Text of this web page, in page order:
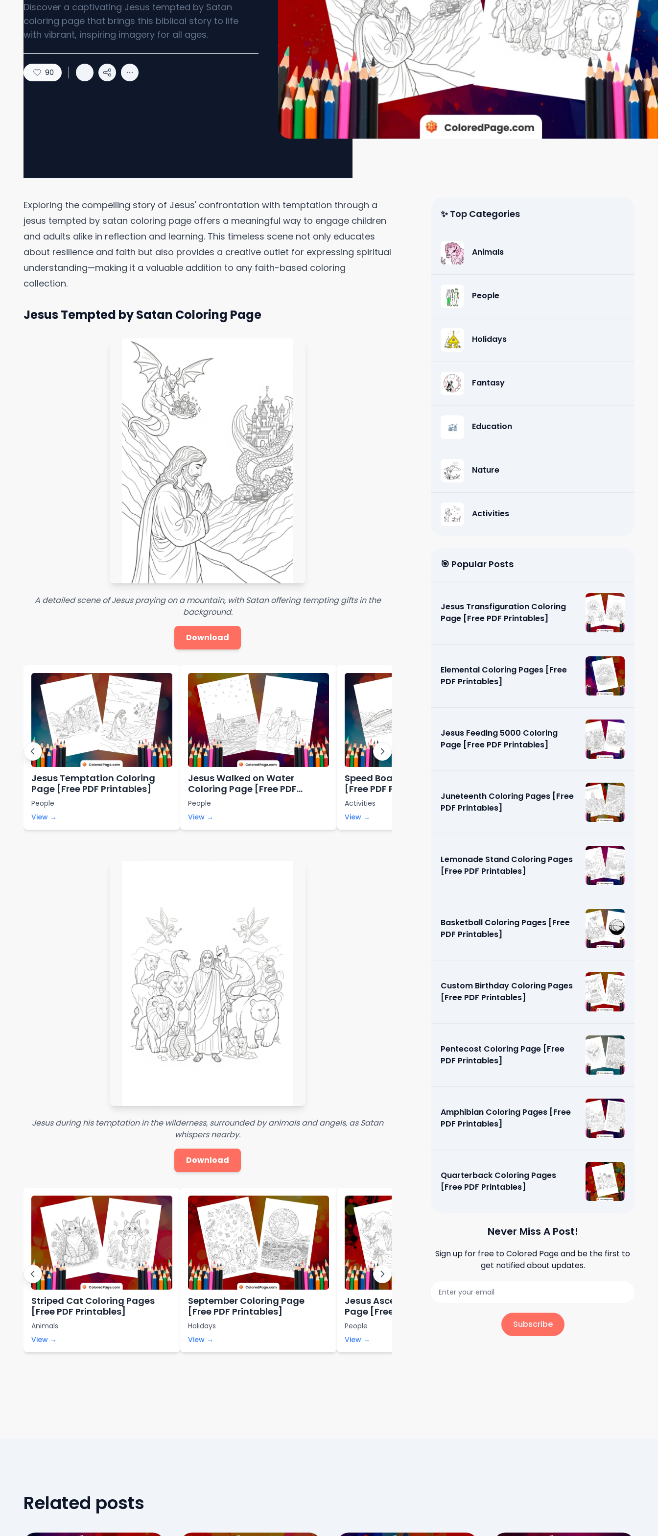
Discover a captivating Jesus tempted by Satan
coloring page that brings this biblical story to life
with vibrant, inspiring imagery for all ages.
90
Exploring the compelling story of Jesus' confrontation with temptation through a
jesus tempted by satan coloring page offers a meaningful way to engage children
and adults alike in reflection and learning. This timeless scene not only educates
about resilience and faith but also provides a creative outlet for expressing spiritual
understanding—making it a valuable addition to any faith-based coloring
collection.
Jesus Tempted by Satan Coloring Page
A detailed scene of Jesus praying on a mountain, with Satan offering tempting gifts in the
background.
Download
Jesus Temptation Coloring
Page [Free PDF Printables]
People
View →
Jesus Walked on Water
Coloring Page [Free PDF
Printables]
People
View →
Speed Boat Coloring Pages
[Free PDF Printables]
Activities
View →
Jesus during his temptation in the wilderness, surrounded by animals and angels, as Satan
whispers nearby.
Download
Striped Cat Coloring Pages
[Free PDF Printables]
Animals
View →
September Coloring Page
[Free PDF Printables]
Holidays
View →
Jesus Ascension Coloring
Page [Free PDF Printables]
People
View →
✨ Top Categories
Animals
People
Holidays
Fantasy
Education
Nature
Activities
🎯 Popular Posts
Jesus Transfiguration Coloring
Page [Free PDF Printables]
Elemental Coloring Pages [Free
PDF Printables]
Jesus Feeding 5000 Coloring
Page [Free PDF Printables]
Juneteenth Coloring Pages [Free
PDF Printables]
Lemonade Stand Coloring Pages
[Free PDF Printables]
Basketball Coloring Pages [Free
PDF Printables]
Custom Birthday Coloring Pages
[Free PDF Printables]
Pentecost Coloring Page [Free
PDF Printables]
Amphibian Coloring Pages [Free
PDF Printables]
Quarterback Coloring Pages
[Free PDF Printables]
Never Miss A Post!
Sign up for free toColored Pageand be the first to
get notified about updates.
Subscribe
Related posts